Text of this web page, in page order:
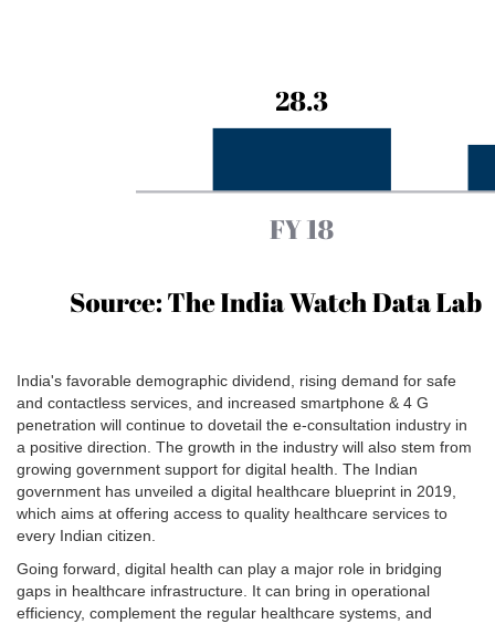
India's favorable demographic dividend, rising demand for safe
and contactless services, and increased smartphone & 4 G
penetration will continue to dovetail the e-consultation industry in
a positive direction. The growth in the industry will also stem from
growing government support for digital health. The Indian
government has unveiled a digital healthcare blueprint in 2019,
which aims at offering access to quality healthcare services to
every Indian citizen.
Going forward, digital health can play a major role in bridging
gaps in healthcare infrastructure. It can bring in operational
efficiency, complement the regular healthcare systems, and